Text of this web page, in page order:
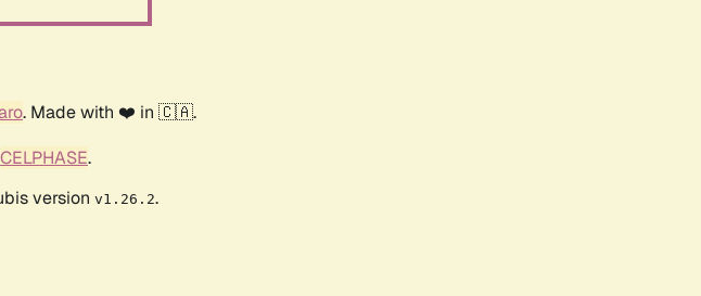
. Made with ❤️ in 🇨🇦.
CELPHASE.
version v1.26.2.